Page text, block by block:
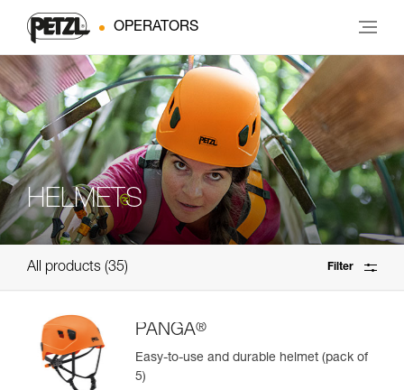
OPERATORS
HELMETS
All products 35 Filter
PANGA®
Easy-to-use and durable helmet (pack of
5)